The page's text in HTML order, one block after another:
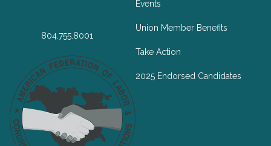
804.755.8001
Events
Union Member Benefits
Take Action
2025 Endorsed Candidates